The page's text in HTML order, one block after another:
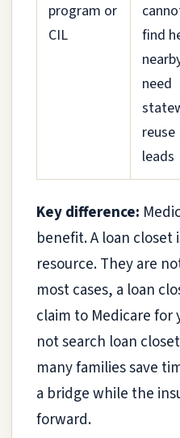
program or
CIL
find
need
reuse
leads
Key difference:
benefit. A loan closet
resource. They are
most cases, a loan
claim to Medicare for
not search loan
many families save
a bridge while the
forward.